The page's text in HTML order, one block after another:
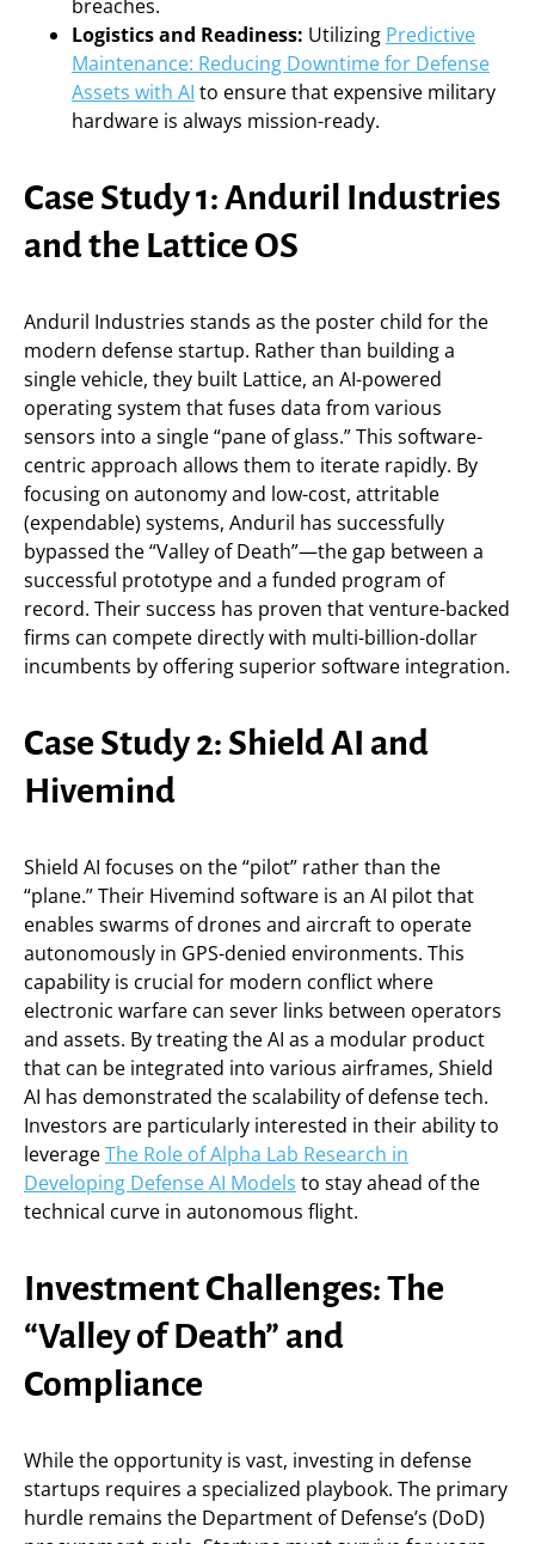
breaches.
Logistics and Readiness: Utilizing Predictive
Maintenance: Reducing Downtime for Defense
Assets with AI to ensure that expensive military
hardware is always mission-ready.
Case Study 1: Anduril Industries
and the Lattice OS
Anduril Industries stands as the poster child for the
modern defense startup. Rather than building a
single vehicle, they built Lattice, an AI-powered
operating system that fuses data from various
sensors into a single “pane of glass.” This software-
centric approach allows them to iterate rapidly. By
focusing on autonomy and low-cost, attritable
(expendable) systems, Anduril has successfully
bypassed the “Valley of Death”—the gap between a
successful prototype and a funded program of
record. Their success has proven that venture-backed
firms can compete directly with multi-billion-dollar
incumbents by offering superior software integration.
Case Study 2: Shield AI and
Hivemind
Shield AI focuses on the “pilot” rather than the
“plane.” Their Hivemind software is an AI pilot that
enables swarms of drones and aircraft to operate
autonomously in GPS-denied environments. This
capability is crucial for modern conflict where
electronic warfare can sever links between operators
and assets. By treating the AI as a modular product
that can be integrated into various airframes, Shield
AI has demonstrated the scalability of defense tech.
Investors are particularly interested in their ability to
leverageThe Role of Alpha Lab Research in
Developing Defense AI Models to stay ahead of the
technical curve in autonomous flight.
Investment Challenges: The
“Valley of Death” and
Compliance
While the opportunity is vast, investing in defense
startups requires a specialized playbook. The primary
hurdle remains the Department of Defense’s (DoD)